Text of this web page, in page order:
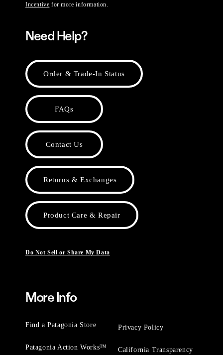
Incentive for more information.
Need Help?
Order & Trade-In Status
FAQs
Contact Us
Returns & Exchanges
Product Care & Repair
Do Not Sell or Share My Data
More Info
Find a Patagonia Store
Patagonia Action Works™
Privacy Policy
California Transparency